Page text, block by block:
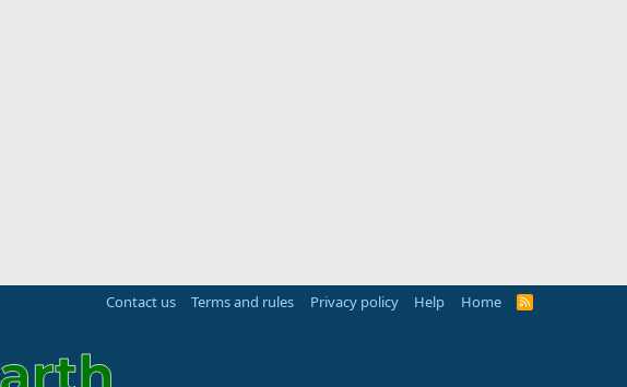
Contact us Terms and rules Privacy policy Help Home
R
S